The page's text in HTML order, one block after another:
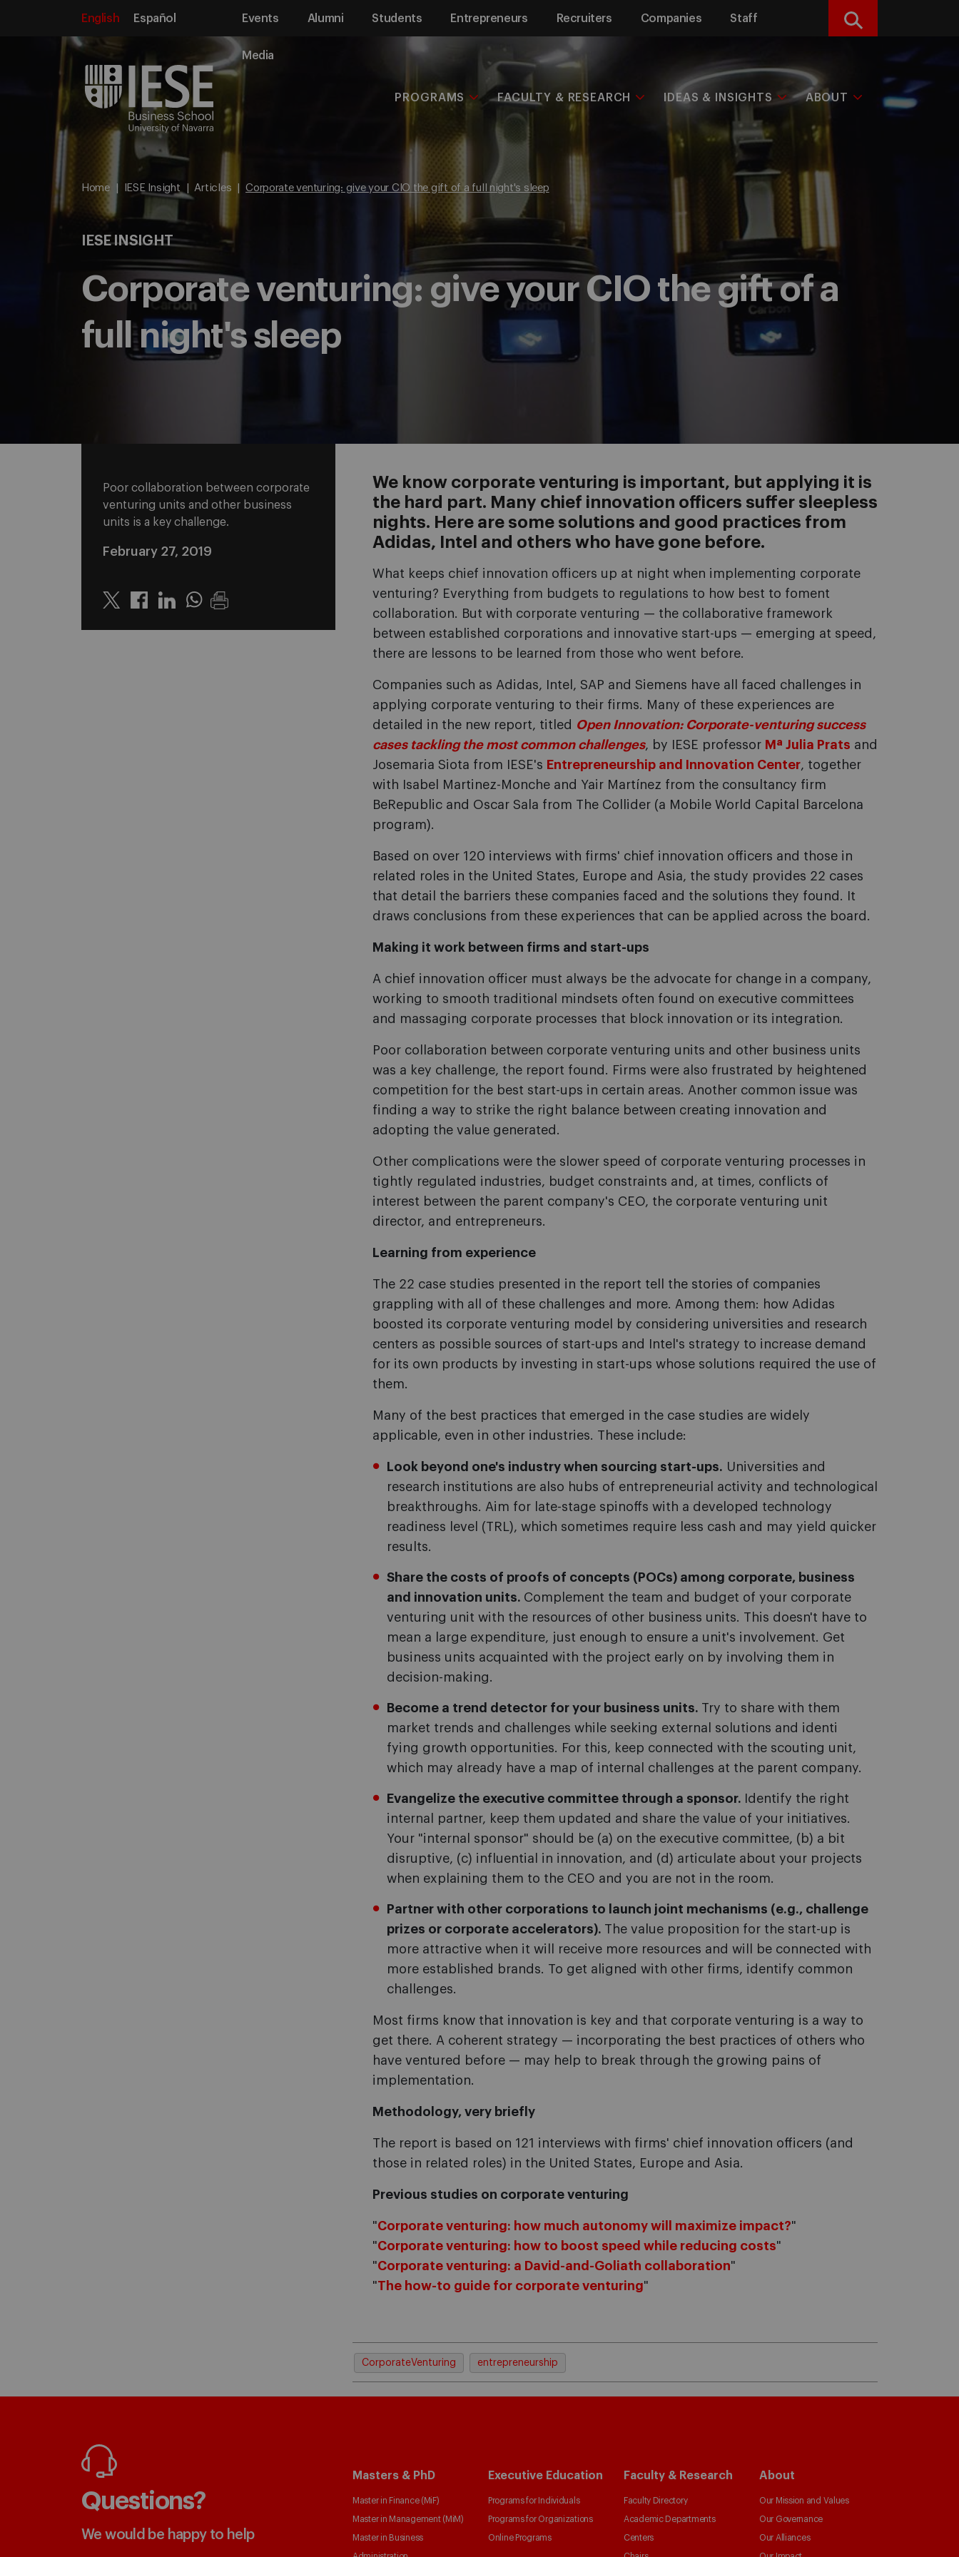
English Español Events Alumni Students Entrepreneurs Recruiters Companies Staff
Media
Search
PROGRAMS FACULTY & RESEARCH IDEAS & INSIGHTS ABOUT
Home IESE Insight Articles Corporate venturing: give your CIO the gift of a full night's sleep
IESE INSIGHT
Corporate venturing: give your CIO the gift of a
full night's sleep
Poor collaboration between corporate
venturing units and other business
units is a key challenge.
February 27, 2019
Twitter LinkedinWhatsapp
We know corporate venturing is important, but applying it is
the hard part. Many chief innovation officers suffer sleepless
nights. Here are some solutions and good practices from
Adidas, Intel and others who have gone before.
What keeps chief innovation officers up at night when implementing corporate
venturing? Everything from budgets to regulations to how best to foment
collaboration. But with corporate venturing — the collaborative framework
between established corporations and innovative start-ups — emerging at speed,
there are lessons to be learned from those who went before.
Companies such as Adidas, Intel, SAP and Siemens have all faced challenges in
applying corporate venturing to their firms. Many of these experiences are
detailed in the new report, titled Open Innovation: Corporate-venturing success
cases tackling the most common challenges, by IESE professor Mª Julia Prats and
Josemaria Siota from IESE's Entrepreneurship and Innovation Center, together
with Isabel Martinez-Monche and Yair Martínez from the consultancy firm
BeRepublic and Oscar Sala from The Collider (a Mobile World Capital Barcelona
program).
Based on over 120 interviews with firms' chief innovation officers and those in
related roles in the United States, Europe and Asia, the study provides 22 cases
that detail the barriers these companies faced and the solutions they found. It
draws conclusions from these experiences that can be applied across the board.
Making it work between firms and start-ups
A chief innovation officer must always be the advocate for change in a company,
working to smooth traditional mindsets often found on executive committees
and massaging corporate processes that block innovation or its integration.
Poor collaboration between corporate venturing units and other business units
was a key challenge, the report found. Firms were also frustrated by heightened
competition for the best start-ups in certain areas. Another common issue was
finding a way to strike the right balance between creating innovation and
adopting the value generated.
Other complications were the slower speed of corporate venturing processes in
tightly regulated industries, budget constraints and, at times, conflicts of
interest between the parent company's CEO, the corporate venturing unit
director, and entrepreneurs.
Learning from experience
The 22 case studies presented in the report tell the stories of companies
grappling with all of these challenges and more. Among them: how Adidas
boosted its corporate venturing model by considering universities and research
centers as possible sources of start-ups and Intel's strategy to increase demand
for its own products by investing in start-ups whose solutions required the use of
them.
Many of the best practices that emerged in the case studies are widely
applicable, even in other industries. These include:
Look beyond one's industry when sourcing start-ups. Universities and
research institutions are also hubs of entrepreneurial activity and technological
breakthroughs. Aim for late-stage spinoffs with a developed technology
readiness level (TRL), which sometimes require less cash and may yield quicker
results.
Share the costs of proofs of concepts (POCs) among corporate, business
and innovation units. Complement the team and budget of your corporate
venturing unit with the resources of other business units. This doesn't have to
mean a large expenditure, just enough to ensure a unit's involvement. Get
business units acquainted with the project early on by involving them in
decision-making.
Become a trend detector for your business units. Try to share with them
market trends and challenges while seeking external solutions and identi
fying growth opportunities. For this, keep connected with the scouting unit,
which may already have a map of internal challenges at the parent company.
Evangelize the executive committee through a sponsor.
Identify the right
internal partner, keep them updated and share the value of your initiatives.
Your "internal sponsor" should be (a) on the executive committee, (b) a bit
disruptive, (c) influential in innovation, and (d) articulate about your projects
when explaining them to the CEO and you are not in the room.
Partner with other corporations to launch joint mechanisms (e.g., challenge
prizes or corporate accelerators). The value proposition for the start-up is
more attractive when it will receive more resources and will be connected with
more established brands. To get aligned with other firms, identify common
challenges.
Most firms know that innovation is key and that corporate venturing is a way to
get there. A coherent strategy — incorporating the best practices of others who
have ventured before — may help to break through the growing pains of
implementation.
Methodology, very briefly
The report is based on 121 interviews with firms' chief innovation officers (and
those in related roles) in the United States, Europe and Asia.
Previous studies on corporate venturing
"Corporate venturing: how much autonomy will maximize impact?"
"Corporate venturing: how to boost speed while reducing costs"
"Corporate venturing: a David-and-Goliath collaboration"
"The how-to guide for corporate venturing"
CorporateVenturing entrepreneurship
Questions?
We would be happy to help
Masters & PhD
Master in Finance (MiF)
Master in Management (MiM)
Master in Business
Executive Education
Programs for Individuals
Programs for Organizations
Online Programs
Faculty & Research
Faculty Directory
Academic Departments
Centers
About
Our Mission and Values
Our Governance
Our Alliances